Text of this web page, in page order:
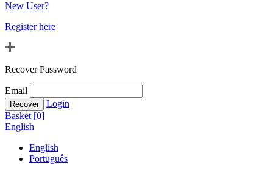
New User?
Register here
Recover Password
Email
Login
Basket [0]
English
English
Português